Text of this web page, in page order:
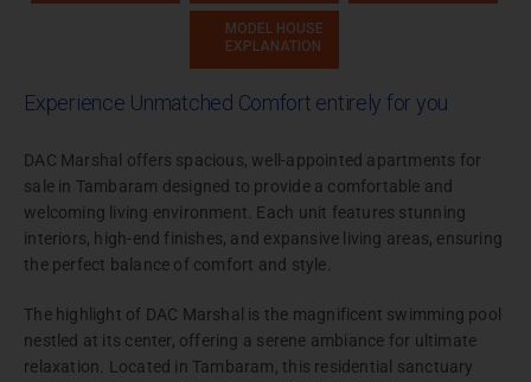
MODEL HOUSE
EXPLANATION
Experience Unmatched Comfort entirely for you
DAC Marshal offers spacious, well-appointed apartments for
sale in Tambaram designed to provide a comfortable and
welcoming living environment. Each unit features stunning
interiors, high-end finishes, and expansive living areas, ensuring
the perfect balance of comfort and style.
The highlight of DAC Marshal is the magnificent swimming pool
nestled at its center, offering a serene ambiance for ultimate
relaxation. Located in Tambaram, this residential sanctuary